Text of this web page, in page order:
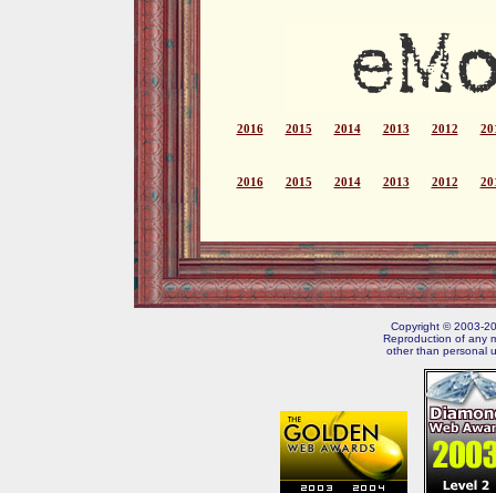
2016 2015 2014 2013 2012
2016 2015 2014 2013 2012
Copyright © 2003-
Reproduction of any
other than personal